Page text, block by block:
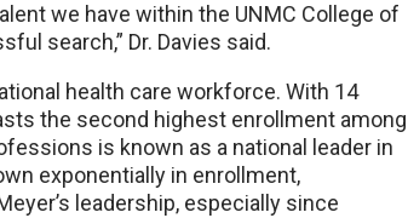
we have within the UNMC College of
search,” Dr. Davies said.
health care workforce. With 14
the second highest enrollment among
is known as a national leader in
exponentially in enrollment,
leadership, especially since